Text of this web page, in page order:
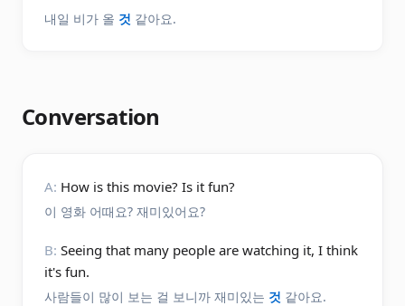
내일 비가 올 것 같아요.
Conversation
A: How is this movie? Is it fun?
이 영화 어때요? 재미있어요?
B: Seeing that many people are watching it, I think
it's fun.
사람들이 많이 보는 걸 보니까 재미있는 것 같아요.